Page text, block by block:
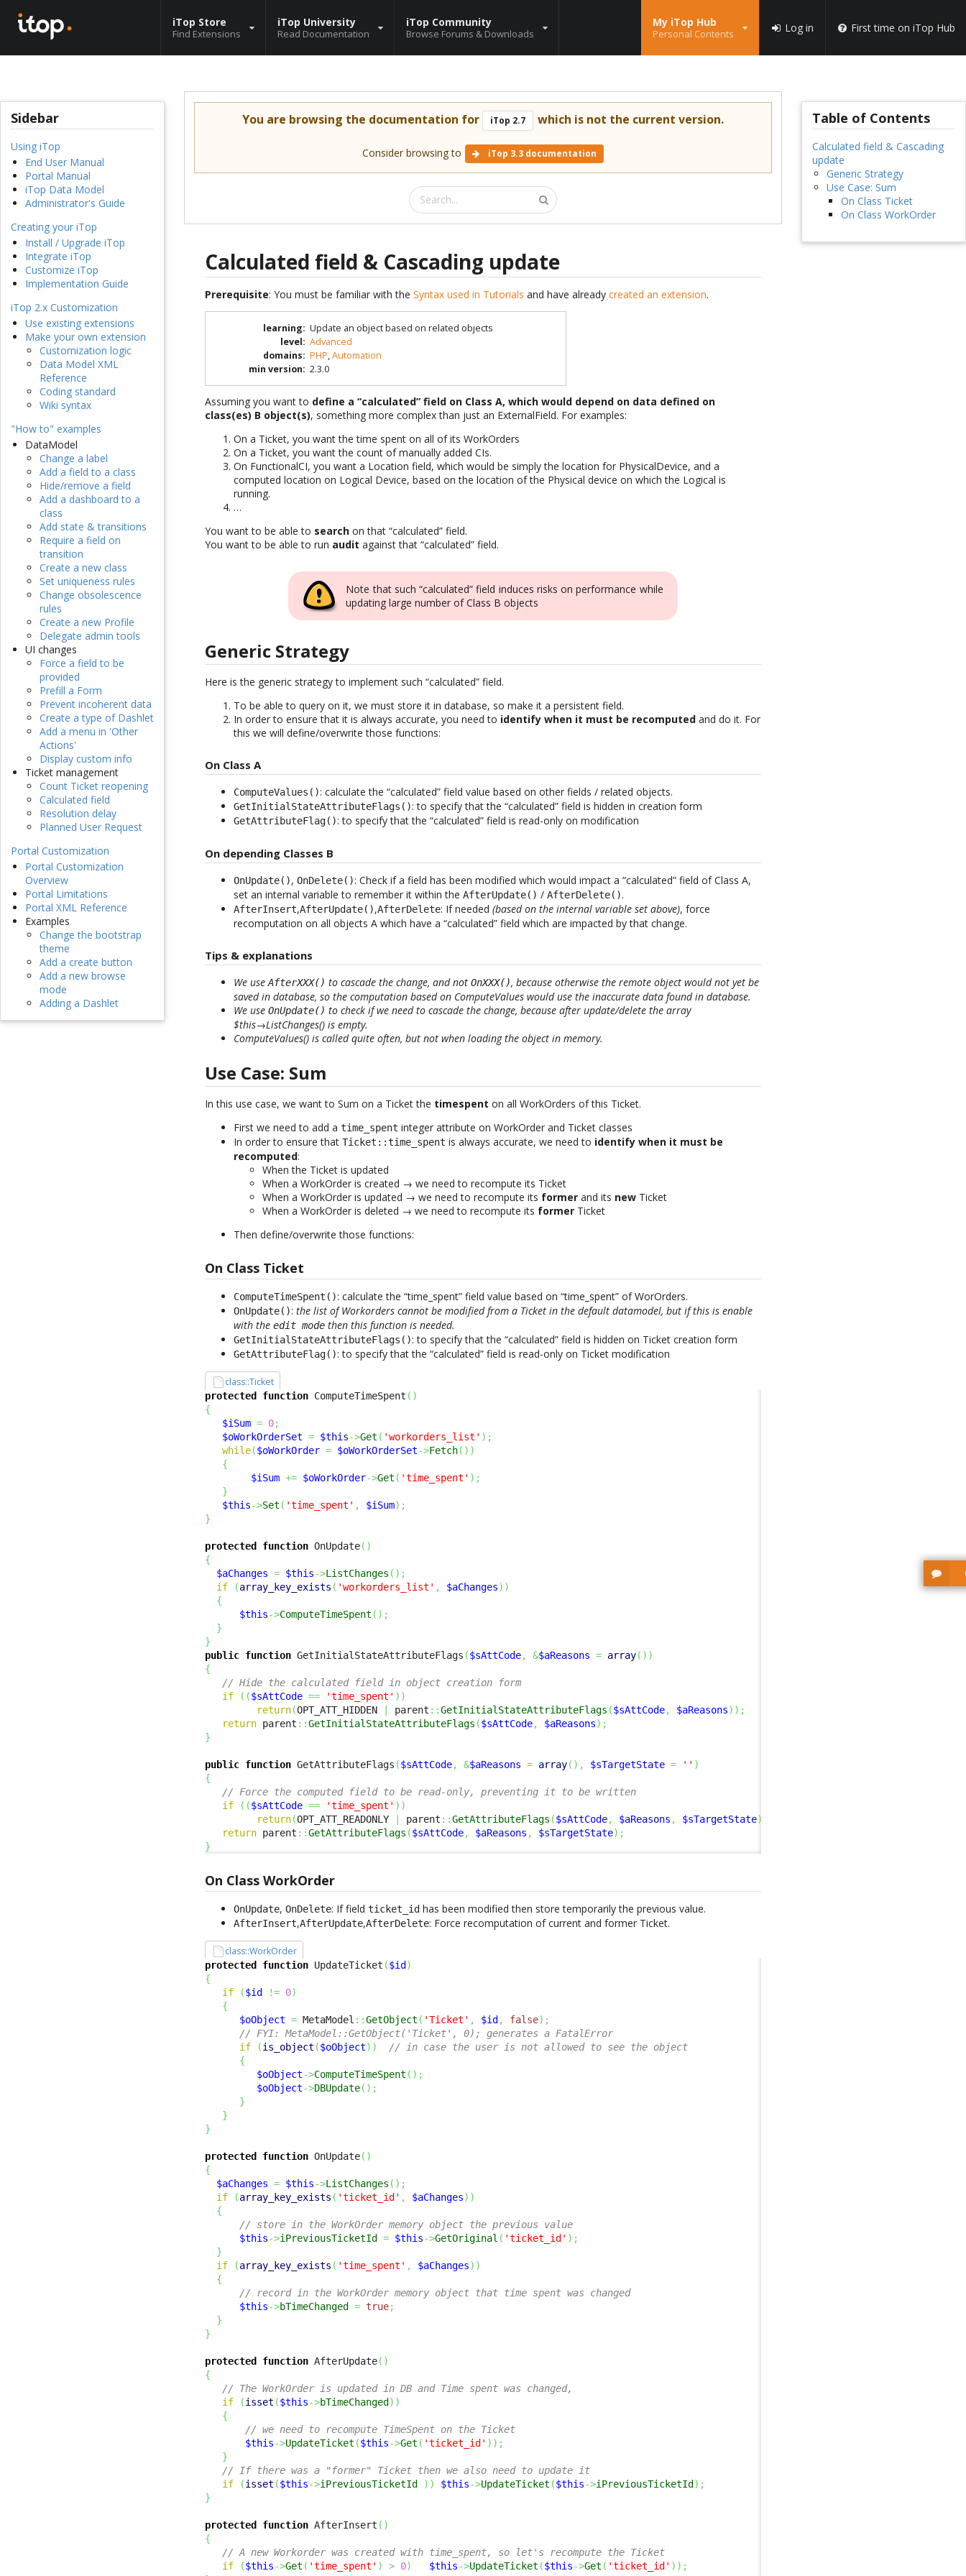
iTop Store
Find Extensions
iTop University
Read Documentation
iTop Community
Browse Forums & Downloads
My iTop Hub
Personal Contents Log in First time on iTop Hub
Sidebar
Using iTop
End User Manual
Portal Manual
iTop Data Model
Administrator's Guide
Creating your iTop
Install / Upgrade iTop
Integrate iTop
Customize iTop
Implementation Guide
iTop 2.x Customization
Use existing extensions
Make your own extension
Customization logic
Data Model XML
Reference
Coding standard
Wiki syntax
"How to" examples
DataModel
Change a label
Add a field to a class
Hide/remove a field
Add a dashboard to a
class
Add state & transitions
Require a field on
transition
Create a new class
Set uniqueness rules
Change obsolescence
rules
Create a new Profile
Delegate admin tools
UI changes
Force a field to be
provided
Prefill a Form
Prevent incoherent data
Create a type of Dashlet
Add a menu in 'Other
Actions'
Display custom info
Ticket management
Count Ticket reopening
Calculated field
Resolution delay
Planned User Request
Portal Customization
Portal Customization
Overview
Portal Limitations
Portal XML Reference
Examples
Change the bootstrap
theme
Add a create button
Add a new browse
mode
Adding a Dashlet
You are browsing the documentation for iTop 2.7 which is not the current version.
Consider browsing to iTop 3.3 documentation
Calculated field & Cascading update
Prerequisite: You must be familiar with theSyntax used in Tutorials and have alreadycreated an extension.
learning: Update an object based on related objects
level: Advanced
domains: PHP,Automation
min version: 2.3.0
Assuming you want to define a “calculated” field on Class A, which would depend on data defined on
class(es) B object(s), something more complex than just an ExternalField. For examples:
On a Ticket, you want the time spent on all of its WorkOrders
On a Ticket, you want the count of manually added CIs.
On FunctionalCI, you want a Location field, which would be simply the location for PhysicalDevice, and a
computed location on Logical Device, based on the location of the Physical device on which the Logical is
running.
…
You want to be able to search on that “calculated” field.
You want to be able to run audit against that “calculated” field.
Note that such “calculated” field induces risks on performance while
updating large number of Class B objects
Generic Strategy
Here is the generic strategy to implement such “calculated” field.
To be able to query on it, we must store it in database, so make it a persistent field.
In order to ensure that it is always accurate, you need to identify when it must be recomputed and do it. For
this we will define/overwrite those functions:
On Class A
ComputeValues(): calculate the “calculated” field value based on other fields / related objects.
GetInitialStateAttributeFlags(): to specify that the “calculated” field is hidden in creation form
GetAttributeFlag(): to specify that the “calculated” field is read-only on modification
On depending Classes B
OnUpdate(),OnDelete(): Check if a field has been modified which would impact a “calculated” field of Class A,
set an internal variable to remember it within theAfterUpdate() /AfterDelete().
AfterInsert,AfterUpdate(),AfterDelete: If needed(based on the internal variable set above), force
recomputation on all objects A which have a “calculated” field which are impacted by that change.
Tips & explanations
We useAfterXXX() to cascade the change, and notOnXXX(), because otherwise the remote object would not yet be
saved in database, so the computation based on ComputeValues would use the inaccurate data found in database.
We useOnUpdate() to check if we need to cascade the change, because after update/delete the array
$this→ListChanges() is empty.
ComputeValues() is called quite often, but not when loading the object in memory.
Use Case: Sum
In this use case, we want to Sum on a Ticket the timespent on all WorkOrders of this Ticket.
First we need to add atime_spent integer attribute on WorkOrder and Ticket classes
In order to ensure thatTicket::time_spent is always accurate, we need to identify when it must be
recomputed:
When the Ticket is updated
When a WorkOrder is created → we need to recompute its Ticket
When a WorkOrder is updated → we need to recompute its former and its new Ticket
When a WorkOrder is deleted → we need to recompute its former Ticket
Then define/overwrite those functions:
On Class Ticket
ComputeTimeSpent(): calculate the “time_spent” field value based on “time_spent” of WorOrders.
OnUpdate():the list of Workorders cannot be modified from a Ticket in the default datamodel, but if this is enable
with theedit mode then this function is needed.
GetInitialStateAttributeFlags(): to specify that the “calculated” field is hidden on Ticket creation form
GetAttributeFlag(): to specify that the “calculated” field is read-only on Ticket modification
class::Ticket
protected function ComputeTimeSpent ( )
{
$iSum = 0;
$oWorkOrderSet = $this->Get ( 'workorders_list' ) ;
while($oWorkOrder = $oWorkOrderSet->Fetch( ) )
{
$iSum += $oWorkOrder->Get ( 'time_spent' ) ;
}
$this->Set ( 'time_spent' , $iSum) ;
}
protected function OnUpdate( )
{
$aChanges = $this->ListChanges ( ) ;
if
(array_key_exists ( 'workorders_list' , $aChanges) )
{
$this->ComputeTimeSpent ( ) ;
}
}
public function GetInitialStateAttributeFlags ($sAttCode, &$aReasons = array( ) )
{
// Hide the calculated field in object creation form
if
( ($sAttCode == 'time_spent' ) )
return(OPT_ATT_HIDDEN parent ::GetInitialStateAttributeFlags ($sAttCode, $aReasons) ) ;
return parent ::GetInitialStateAttributeFlags ($sAttCode, $aReasons) ;
}
public function GetAttributeFlags ($sAttCode, &$aReasons = array( ) , $sTargetState = '' )
{
// Force the computed field to be read-only, preventing it to be written
if
( ($sAttCode == 'time_spent' ) )
return(OPT_ATT_READONLY parent ::GetAttributeFlags ($sAttCode, $aReasons , $sTargetState)
return parent ::GetAttributeFlags ($sAttCode, $aReasons , $sTargetState) ;
}
On Class WorkOrder
OnUpdate,OnDelete: If fieldticket_id has been modified then store temporarily the previous value.
AfterInsert,AfterUpdate,AfterDelete: Force recomputation of current and former Ticket.
class::WorkOrder
protected function UpdateTicket ($id )
{
if
($id != 0)
{
$oObject = MetaModel ::GetObject ( 'Ticket' , $id , false) ;
// FYI: MetaModel::GetObject('Ticket', 0); generates a FatalError
if
(is_object ($oObject) )
// in case the user is not allowed to see the object
{
$oObject->ComputeTimeSpent ( ) ;
$oObject->DBUpdate( ) ;
}
}
}
protected function OnUpdate( )
{
$aChanges = $this->ListChanges ( ) ;
if
(array_key_exists ( 'ticket_id' , $aChanges) )
{
// store in the WorkOrder memory object the previous value
$this->iPreviousTicketId = $this->GetOriginal ( 'ticket_id' ) ;
}
if
(array_key_exists ( 'time_spent' , $aChanges) )
{
// record in the WorkOrder memory object that time spent was changed
$this->bTimeChanged = true;
}
}
protected function AfterUpdate( )
{
// The WorkOrder is updated in DB and Time spent was changed,
if
(isset ($this->bTimeChanged ) )
{
// we need to recompute TimeSpent on the Ticket
$this->UpdateTicket ($this->Get ( 'ticket_id' ) ) ;
}
// If there was a "former" Ticket then we also need to update it
if
(isset ($this->iPreviousTicketId ) ) $this->UpdateTicket ($this->iPreviousTicketId ) ;
}
protected function AfterInsert ( )
{
// A new Workorder was created with time_spent, so let's recompute the Ticket
if
($this->Get ( 'time_spent' ) > 0) $this->UpdateTicket ($this->Get ( 'ticket_id' ) ) ;
Table of Contents
Calculated field & Cascading
update
Generic Strategy
Use Case: Sum
On Class Ticket
On Class WorkOrder